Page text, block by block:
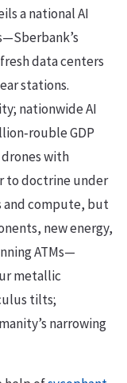
a national AI
data centers
stations.
nationwide AI
GDP
with
to doctrine under
and compute, but
new energy,
ATMs—
metallic
tilts;
narrowing